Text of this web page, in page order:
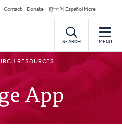
Contact Donate 한국어 Español More
SEARCH MENU
RESOURCES
App